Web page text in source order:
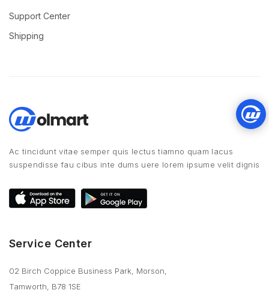
Support Center
Shipping
Ac tincidunt vitae semper quis lectus tiamno quam lacus
suspendisse fau cibus inte dums uere lorem ipsume velit dignis
Service Center
02 Birch Coppice Business Park, Morson,
Tamworth, B78 1SE